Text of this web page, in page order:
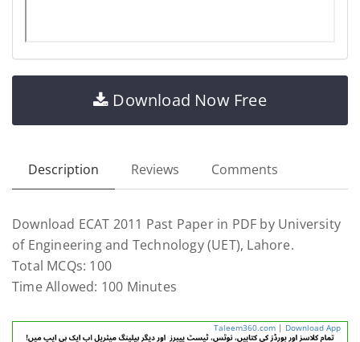
Download Now Free
Description Reviews Comments
Download ECAT 2011 Past Paper in PDF by University
of Engineering and Technology (UET), Lahore.
Total MCQs: 100
Time Allowed: 100 Minutes
Taleem360.com | Download App